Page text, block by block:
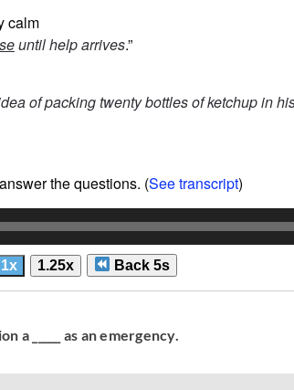
calm
until help arrives.”
of packing twenty bottles of ketchup in
the questions. (See transcript)
1x 1.25x Back 5s